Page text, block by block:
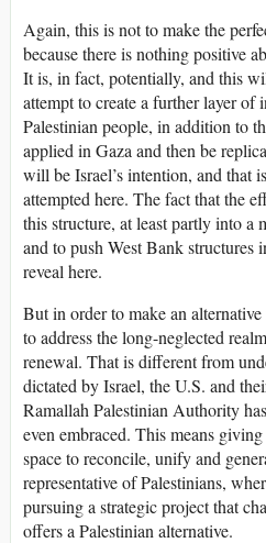
Again, this is not to make the
because there is nothing positive
It is, in fact, potentially, and this
attempt to create a further layer
Palestinian people, in addition to
applied in Gaza and then be
will be Israel’s intention, and that
attempted here. The fact that the
this structure, at least partly into a
and to push West Bank structures
reveal here.
But in order to make an
to address the long-neglected
renewal. That is different from
dictated by Israel, the U.S. and
Ramallah Palestinian Authority
even embraced. This means
space to reconcile, unify and
representative of Palestinians,
pursuing a strategic project that
offers a Palestinian alternative.